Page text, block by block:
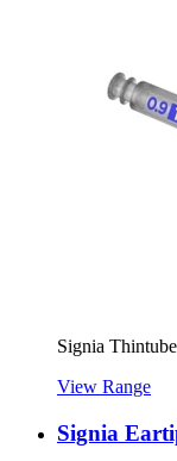
Signia
View Range
Signia